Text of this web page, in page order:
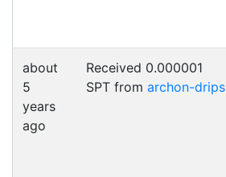
about
5
years
ago
Received 0.000001
SPT from archon-drips